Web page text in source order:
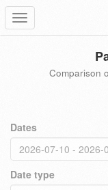
Toggle
navigation
Comparison
Dates
Date type